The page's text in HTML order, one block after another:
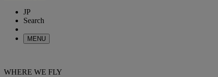
JP
Search
MENU
WHERE WE FLY